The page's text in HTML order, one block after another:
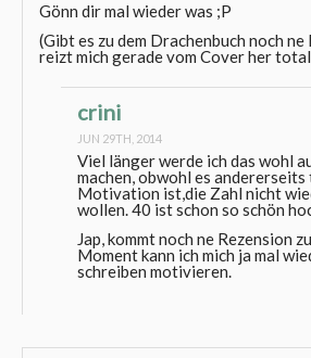
Gönn dir mal wieder was ;P
(Gibt es zu dem Drachenbuch noch ne
reizt mich gerade vom Cover her
crini
JUN 29TH, 2014
Viel länger werde ich das wohl
machen, obwohl es
Motivation ist,die Zahl nicht
wollen. 40 ist schon so schön
Jap, kommt noch ne Rezension
Moment kann ich mich ja mal
schreiben motivieren.